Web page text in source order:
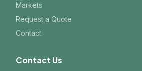
Markets
Request a Quote
Contact
Contact Us